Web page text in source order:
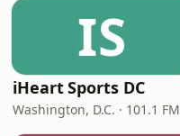
IS
iHeart Sports DC
Washington, D.C. · 101.1 FM